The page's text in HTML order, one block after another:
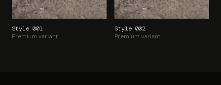
Style 001
Premium variant
Style 002
Premium variant